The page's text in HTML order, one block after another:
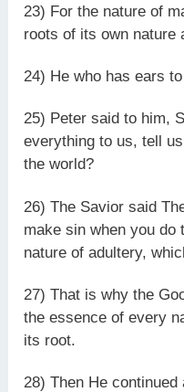
23) For the nature of
roots of its own nature
24) He who has ears
25) Peter said to him,
everything to us, tell
the world?
26) The Savior said
make sin when you do
nature of adultery,
27) That is why the
the essence of every
its root.
28) Then He